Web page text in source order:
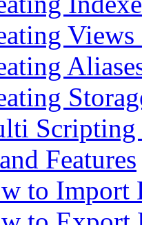
Scripting
Features
to Import